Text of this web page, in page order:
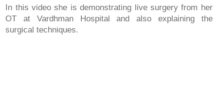
In this video she is demonstrating live surgery from her
OT at Vardhman Hospital and also explaining the
surgical techniques.